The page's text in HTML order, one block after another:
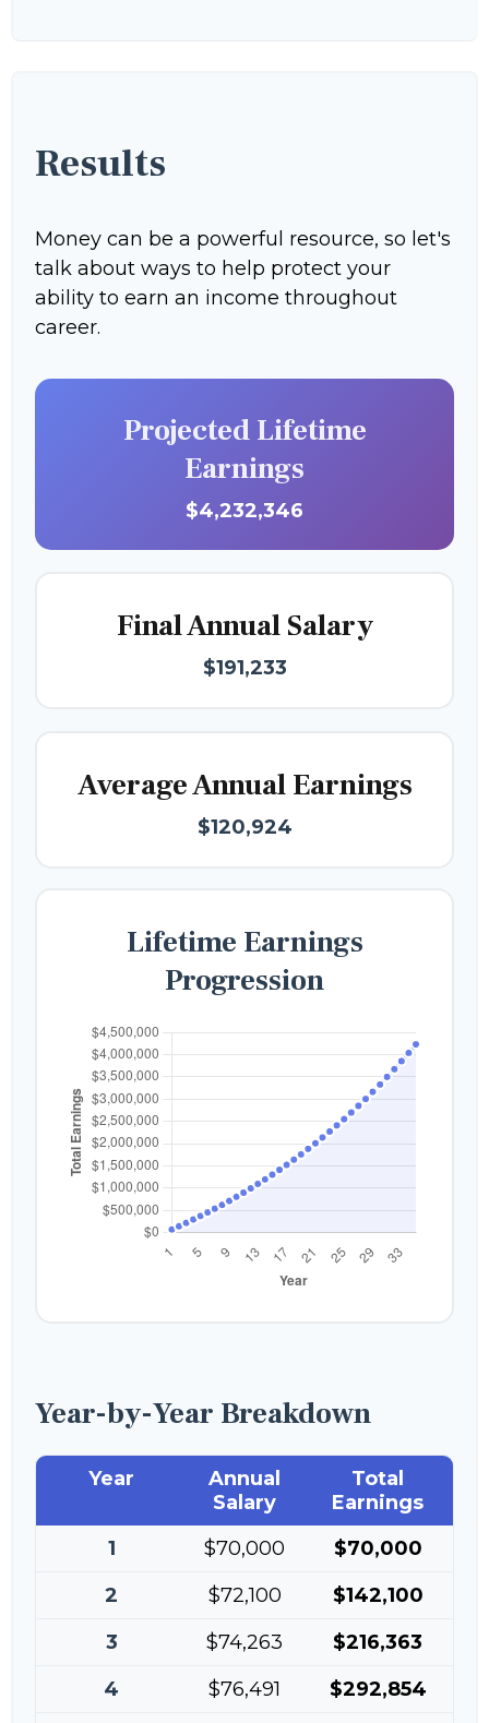
Results
Money can be a powerful resource, so let's
talk about ways to help protect your
ability to earn an income throughout
career.
Projected Lifetime
Earnings
$4,232,346
Final Annual Salary
$191,233
Average Annual Earnings
$120,924
Lifetime Earnings
Progression
Year-by-Year Breakdown
Year
Annual
Salary
Total
Earnings
1
$70,000
$70,000
2
$72,100
$142,100
3
$74,263
$216,363
4
$76,491
$292,854